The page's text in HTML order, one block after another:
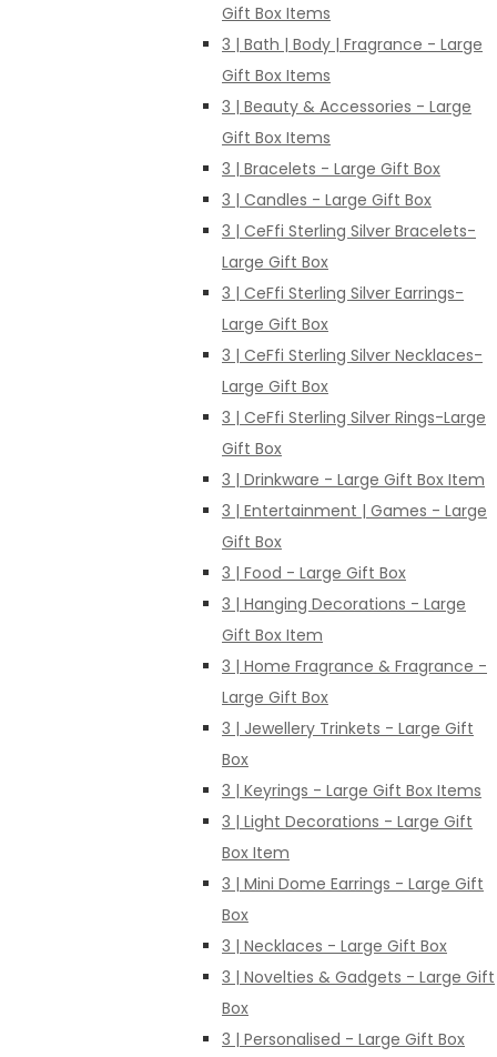
Gift Box Items
3 | Bath | Body | Fragrance - Large
Gift Box Items
3 | Beauty & Accessories - Large
Gift Box Items
3 | Bracelets - Large Gift Box
3 | Candles - Large Gift Box
3 | CeFfi Sterling Silver Bracelets-
Large Gift Box
3 | CeFfi Sterling Silver Earrings-
Large Gift Box
3 | CeFfi Sterling Silver Necklaces-
Large Gift Box
3 | CeFfi Sterling Silver Rings-Large
Gift Box
3 | Drinkware - Large Gift Box Item
3 | Entertainment | Games - Large
Gift Box
3 | Food - Large Gift Box
3 | Hanging Decorations - Large
Gift Box Item
3 | Home Fragrance & Fragrance -
Large Gift Box
3 | Jewellery Trinkets - Large Gift
Box
3 | Keyrings - Large Gift Box Items
3 | Light Decorations - Large Gift
Box Item
3 | Mini Dome Earrings - Large Gift
Box
3 | Necklaces - Large Gift Box
3 | Novelties & Gadgets - Large Gift
Box
3 | Personalised - Large Gift Box